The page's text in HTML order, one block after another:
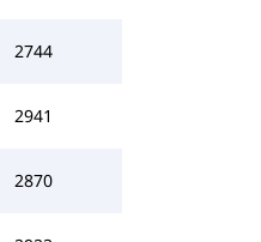
2744
2941
2870